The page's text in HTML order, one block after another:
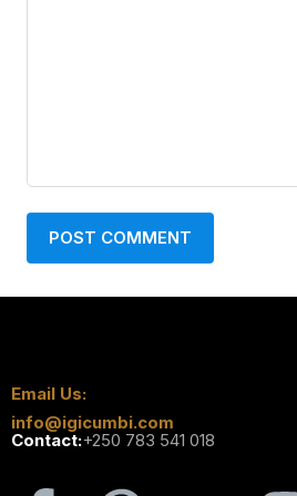
Email Us:
info@igicumbi.com
Contact:+250 783 541 018